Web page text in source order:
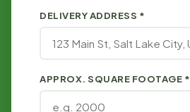
DELIVERY ADDRESS *
APPROX. SQUARE FOOTAGE *